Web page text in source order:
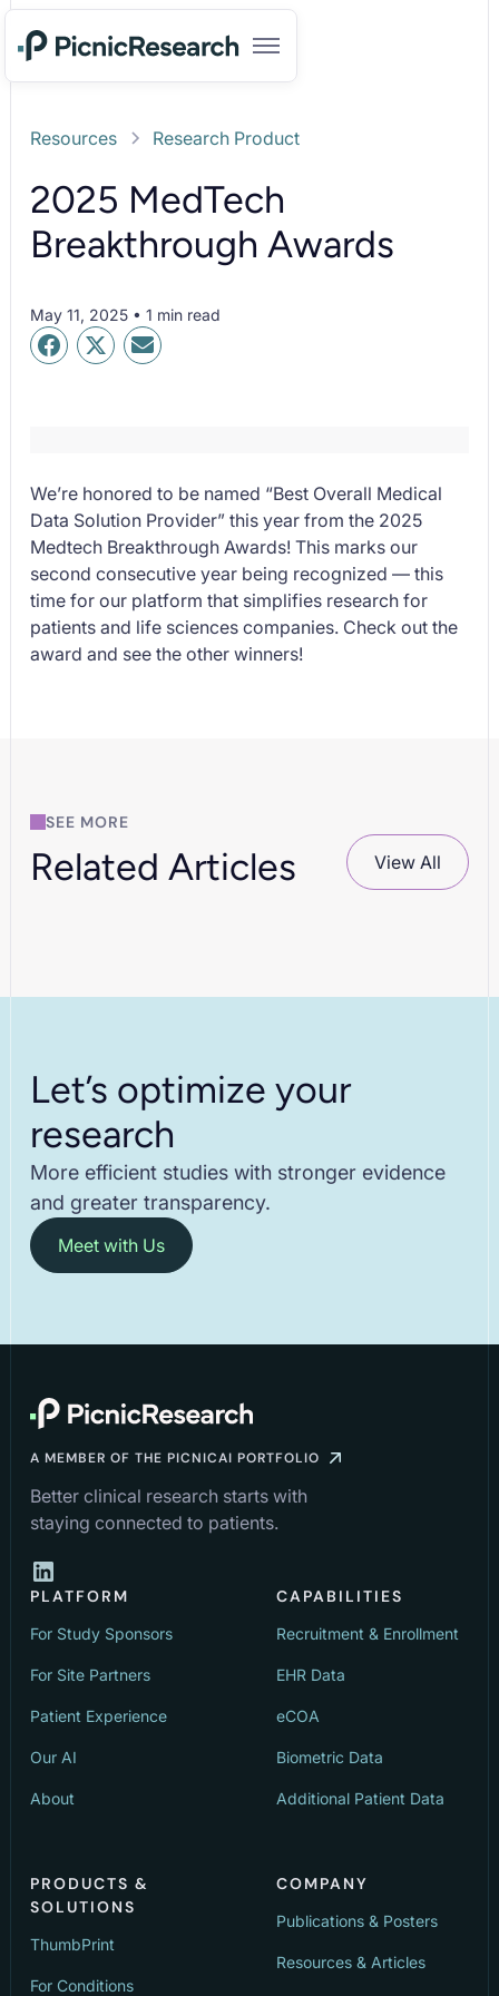
Resources Research Product
2025 MedTech
Breakthrough Awards
May 11, 2025 • 1 min read
We’re honored to be named “Best Overall Medical
Data Solution Provider” this year from the 2025
Medtech Breakthrough Awards! This marks our
second consecutive year being recognized — this
time for our platform that simplifies research for
patients and life sciences companies. Check out the
award and see the other winners!
SEE MORE
Related Articles View All
Let’s optimize your
research
More efficient studies with stronger evidence
and greater transparency.
Meet with Us
A MEMBER OF THE PICNICAI PORTFOLIO
Better clinical research starts with
staying connected to patients.
PLATFORM
For Study Sponsors
For Site Partners
Patient Experience
Our AI
About
CAPABILITIES
Recruitment & Enrollment
EHR Data
eCOA
Biometric Data
Additional Patient Data
PRODUCTS &
SOLUTIONS
ThumbPrint
For Conditions
COMPANY
Publications & Posters
Resources & Articles